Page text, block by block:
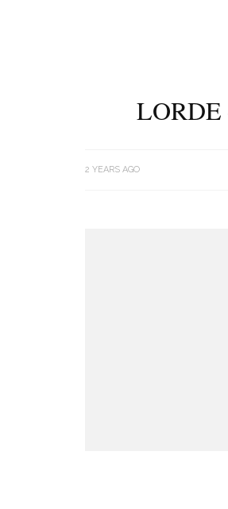
2 YEARS AGO